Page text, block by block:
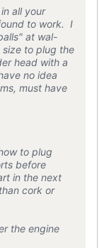
all your
to work. I
at wal-
to plug the
head with a
no idea
must have
to plug
before
in the next
cork or
the engine